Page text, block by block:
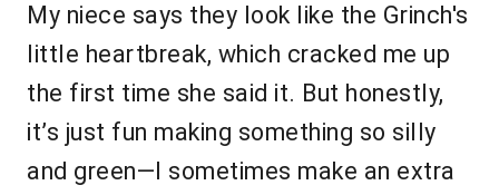
My niece says they look like the Grinch's
little heartbreak, which cracked me up
the first time she said it. But honestly,
it’s just fun making something so silly
and green—I sometimes make an extra